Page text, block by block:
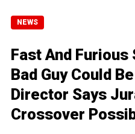
NEWS
Fast And Furious
Bad Guy Could
Director Says
Crossover